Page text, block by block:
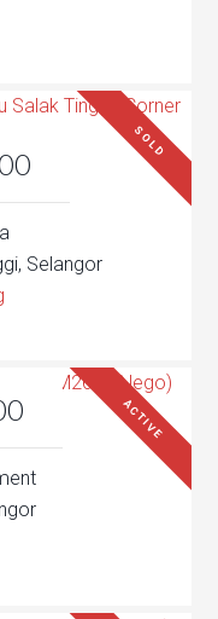
SOLD
Selangor
ACTIVE